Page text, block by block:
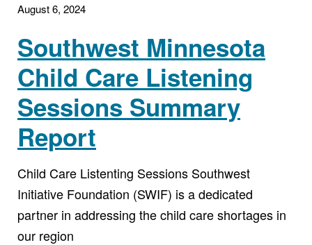
August 6, 2024
Southwest Minnesota
Child Care Listening
Sessions Summary
Report
Child Care Listenting Sessions Southwest
Initiative Foundation (SWIF) is a dedicated
partner in addressing the child care shortages in
our region